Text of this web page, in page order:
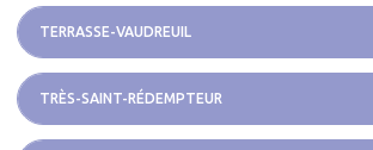
TERRASSE-VAUDREUIL
TRÈS-SAINT-RÉDEMPTEUR